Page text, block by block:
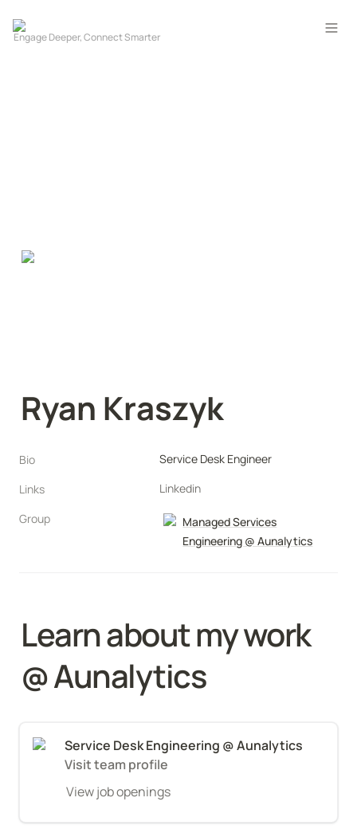
Ryan Kraszyk
Bio
Service Desk Engineer
Links
Linkedin
Group
Managed Services
Engineering @ Aunalytics
Learn about my work
@ Aunalytics
Service Desk Engineering @ Aunalytics
Visit team profile
View job openings